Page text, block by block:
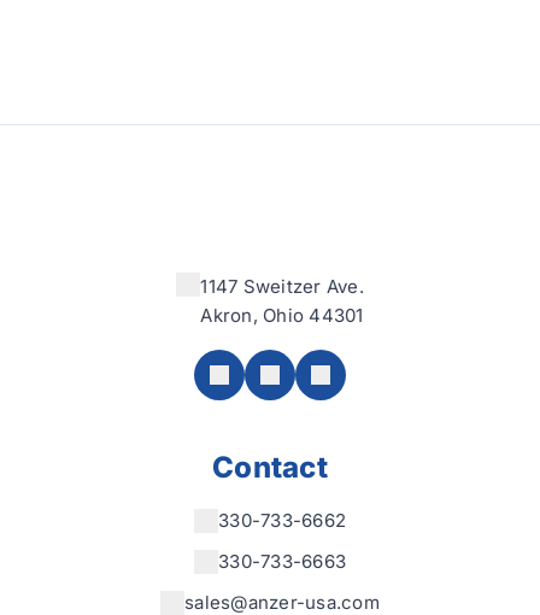
1147 Sweitzer Ave.
Akron, Ohio 44301
Contact
330-733-6662
330-733-6663
sales@anzer-usa.com